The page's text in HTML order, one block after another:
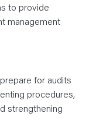
to provide
management
for audits
procedures,
strengthening